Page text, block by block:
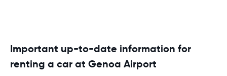
Important up-to-date information for
renting a car at Genoa Airport